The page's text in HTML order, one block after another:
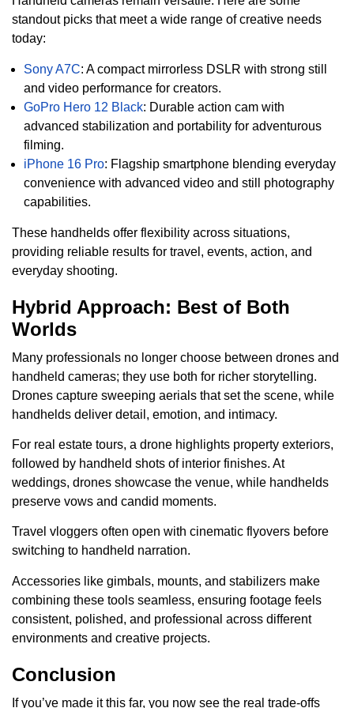
standout picks that meet a wide range of creative needs
today:
Sony A7C: A compact mirrorless DSLR with strong still
and video performance for creators.
GoPro Hero 12 Black: Durable action cam with
advanced stabilization and portability for adventurous
filming.
iPhone 16 Pro: Flagship smartphone blending everyday
convenience with advanced video and still photography
capabilities.
These handhelds offer flexibility across situations,
providing reliable results for travel, events, action, and
everyday shooting.
Hybrid Approach: Best of Both
Worlds
Many professionals no longer choose between drones and
handheld cameras; they use both for richer storytelling.
Drones capture sweeping aerials that set the scene, while
handhelds deliver detail, emotion, and intimacy.
For real estate tours, a drone highlights property exteriors,
followed by handheld shots of interior finishes. At
weddings, drones showcase the venue, while handhelds
preserve vows and candid moments.
Travel vloggers often open with cinematic flyovers before
switching to handheld narration.
Accessories like gimbals, mounts, and stabilizers make
combining these tools seamless, ensuring footage feels
consistent, polished, and professional across different
environments and creative projects.
Conclusion
If you’ve made it this far, you now see the real trade-offs